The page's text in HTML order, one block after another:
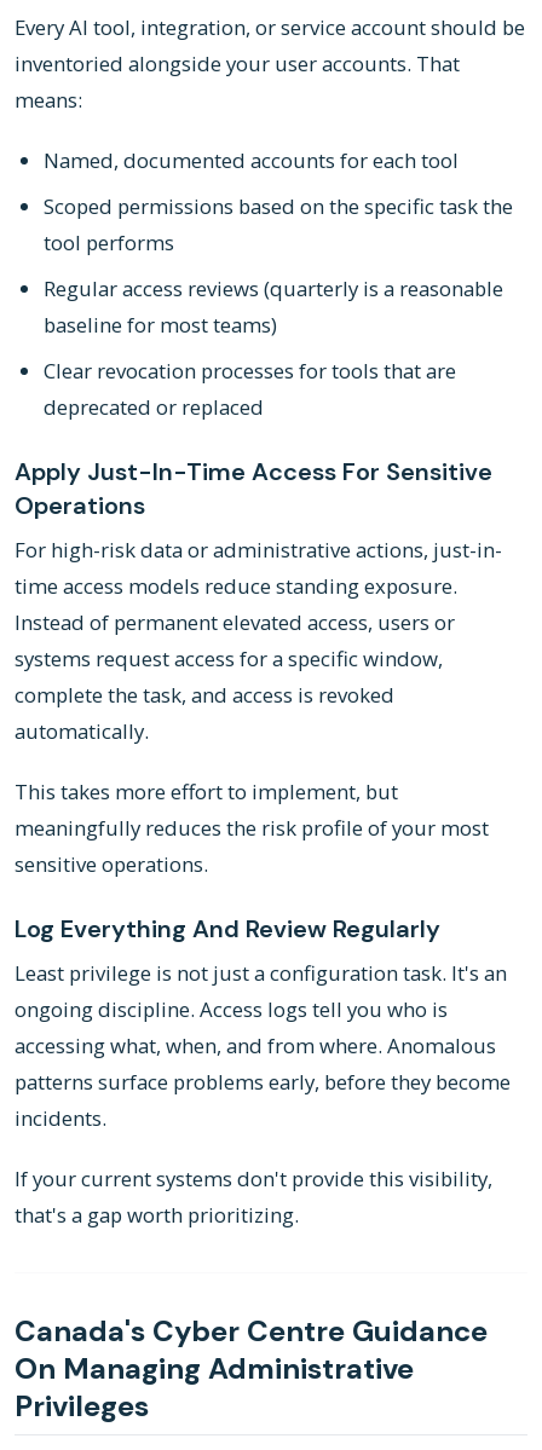
Every AI tool, integration, or service account should be
inventoried alongside your user accounts. That
means:
Named, documented accounts for each tool
Scoped permissions based on the specific task the
tool performs
Regular access reviews (quarterly is a reasonable
baseline for most teams)
Clear revocation processes for tools that are
deprecated or replaced
Apply Just-In-Time Access For Sensitive
Operations
For high-risk data or administrative actions, just-in-
time access models reduce standing exposure.
Instead of permanent elevated access, users or
systems request access for a specific window,
complete the task, and access is revoked
automatically.
This takes more effort to implement, but
meaningfully reduces the risk profile of your most
sensitive operations.
Log Everything And Review Regularly
Least privilege is not just a configuration task. It's an
ongoing discipline. Access logs tell you who is
accessing what, when, and from where. Anomalous
patterns surface problems early, before they become
incidents.
If your current systems don't provide this visibility,
that's a gap worth prioritizing.
Canada's Cyber Centre Guidance
On Managing Administrative
Privileges